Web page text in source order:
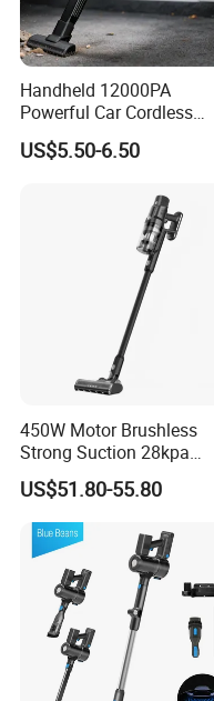
Our Service
2.Small order also is Ok
3.Reasonable Price
4.Delivery quickly
5.24Hours online!
About Us
Handheld 12000PA
Powerful Car Cordless
Portable Vacuum Cleaner
for Home Appliance
US$5.50-6.50
450W Motor Brushless
Strong Suction 28kpa
Cordless Hand Dry Stick
Vacuum Cleaner
US$51.80-55.80